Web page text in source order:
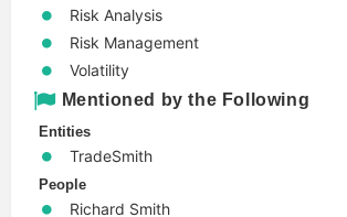
Risk Analysis
Risk Management
Volatility
Mentioned by the Following
Entities
TradeSmith
People
Richard Smith